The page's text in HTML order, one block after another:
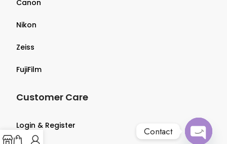
Canon
Nikon
Zeiss
FujiFilm
Customer Care
Login & Register Contact